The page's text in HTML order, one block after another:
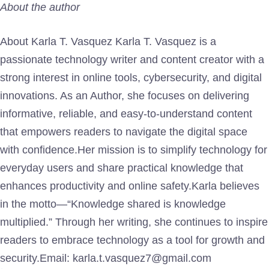
About the author
About Karla T. Vasquez Karla T. Vasquez is a
passionate technology writer and content creator with a
strong interest in online tools, cybersecurity, and digital
innovations. As an Author, she focuses on delivering
informative, reliable, and easy-to-understand content
that empowers readers to navigate the digital space
with confidence.Her mission is to simplify technology for
everyday users and share practical knowledge that
enhances productivity and online safety.Karla believes
in the motto—“Knowledge shared is knowledge
multiplied.” Through her writing, she continues to inspire
readers to embrace technology as a tool for growth and
security.Email: karla.t.vasquez7@gmail.com